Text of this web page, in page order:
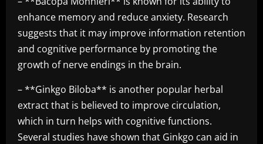
enhance memory and reduce anxiety. Research
suggests that it may improve information retention
and cognitive performance by promoting the
growth of nerve endings in the brain.
– **Ginkgo Biloba** is another popular herbal
extract that is believed to improve circulation,
which in turn helps with cognitive functions.
Several studies have shown that Ginkgo can aid in